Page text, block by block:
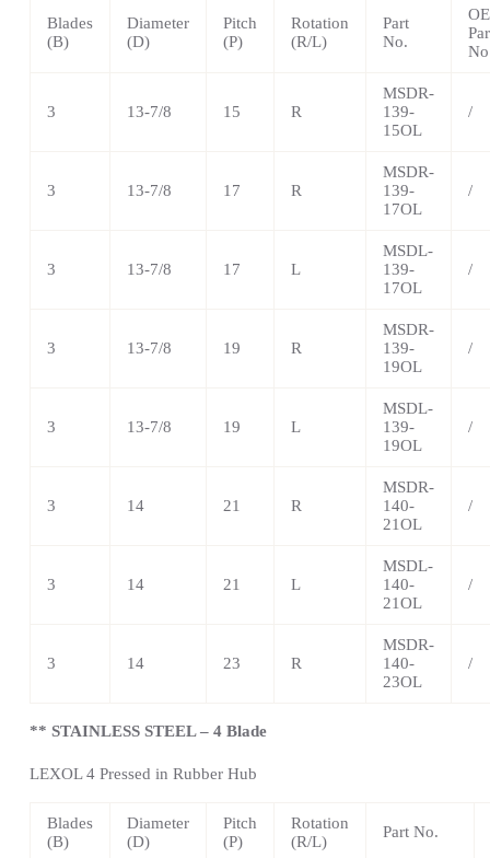
Blades
(B)
Diameter
(D)
Pitch
(P)
Rotation
(R/L)
Part
No.
3 13-7/8 15 R
MSDR-
139-
15OL
/
3 13-7/8 17 R
MSDR-
139-
17OL
/
3 13-7/8 17 L
MSDL-
139-
17OL
/
3 13-7/8 19 R
MSDR-
139-
19OL
/
3 13-7/8 19 L
MSDL-
139-
19OL
/
3 14 21 R
MSDR-
140-
21OL
/
3 14 21 L
MSDL-
140-
21OL
/
3 14 23 R
MSDR-
140-
23OL
/
** STAINLESS STEEL – 4 Blade
LEXOL 4 Pressed in Rubber Hub
Blades
(B)
Diameter
(D)
Pitch
(P)
Rotation
(R/L)
Part No.